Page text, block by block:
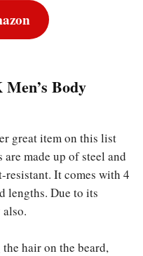
Body
great item on this list
made up of steel and
resistant. It comes with 4
lengths. Due to its
hair on the beard,